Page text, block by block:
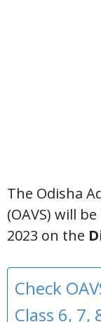
The Odisha
(OAVS) will
2023 on the
Check
Class 6, 7,